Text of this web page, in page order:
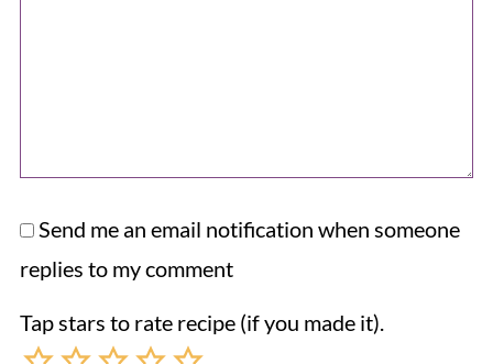
Send me an email notification when someone
replies to my comment
Tap stars to rate recipe (if you made it).